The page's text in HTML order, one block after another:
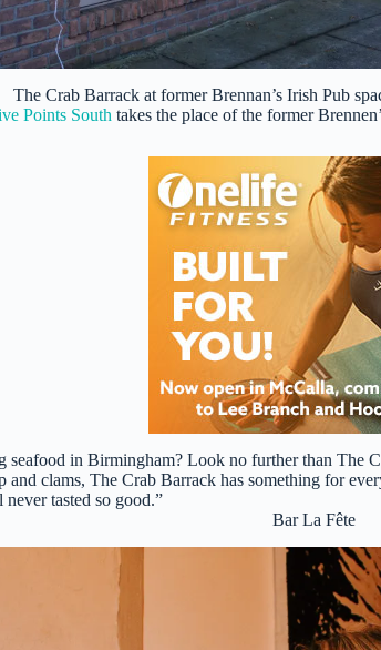
The Crab Barrack at former Brennan’s Irish Pub
Points South takes the place of the former
in Birmingham? Look no further than The
and clams, The Crab Barrack has something for
tasted so good.”
Bar La Fête